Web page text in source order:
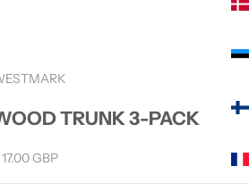
TRUNK 3-PACK
priceGBP